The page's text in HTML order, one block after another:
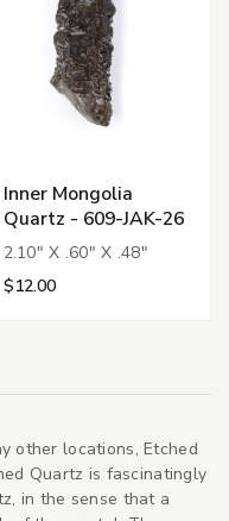
Inner Mongolia
Quartz - 609-JAK-26
2.10" X .60" X .48"
$12.00
other locations, Etched
Quartz is fascinatingly
in the sense that a